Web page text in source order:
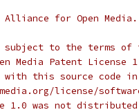
for Open
to the terms of
Media Patent License
this source code in
license/
1.0 was not